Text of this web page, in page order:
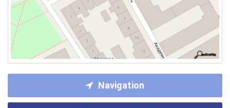
Navigation